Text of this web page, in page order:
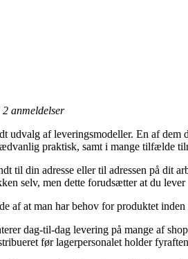
2 anmeldelser
udvalg af leveringsmodeller. En af
praktisk, samt i mange tilfælde
til din adresse eller til adressen på dit
selv, men dette forudsætter at du
at man har behov for produktet
dag-til-dag levering på mange af
før lagerpersonalet holder